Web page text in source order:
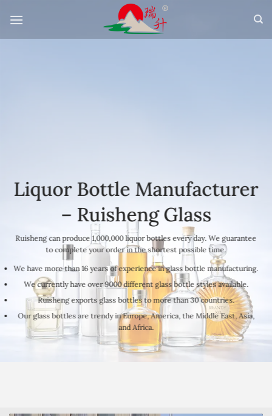
content
Liquor Bottle Manufacturer
– Ruisheng Glass
Ruisheng can produce 1,000,000 liquor bottles every day. We guarantee
to complete your order in the shortest possible time.
We have more than 16 years of experience in glass bottle manufacturing.
We currently have over 9000 different glass bottle styles available.
Ruisheng exports glass bottles to more than 30 countries.
Our glass bottles are trendy in Europe, America, the Middle East, Asia,
and Africa.